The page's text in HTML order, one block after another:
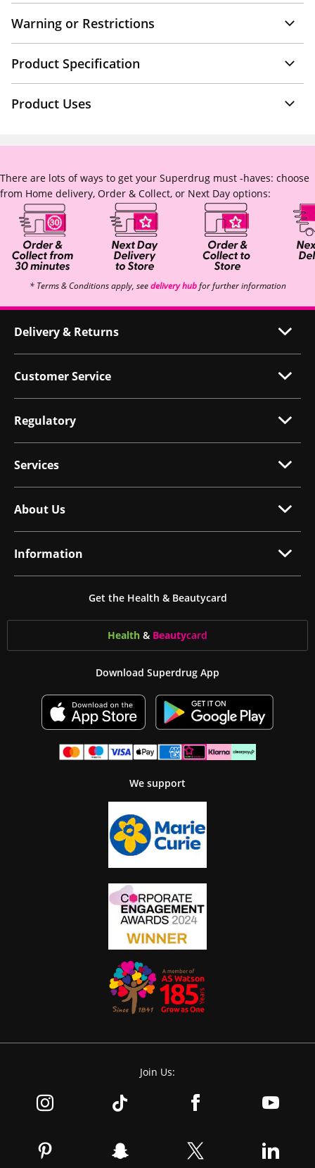
Warning or Restrictions
Product Specification
Product Uses
There are lots of ways to get your Superdrug must -haves: choose
from Home delivery, Order & Collect, or Next Day options:
* Terms & Conditions apply, seedelivery hubfor further information
Delivery & Returns
Customer Service
Regulatory
Services
About Us
Information
Get the Health & Beautycard
Health & Beautycard
Download Superdrug App
We support
Join Us: